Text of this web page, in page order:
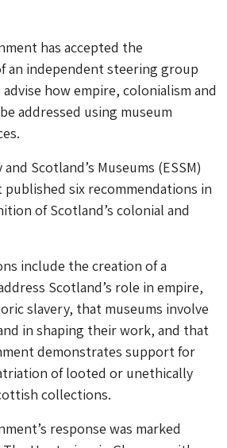
has accepted the
an independent steering group
how empire, colonialism and
addressed using museum
Scotland’s Museums (ESSM)
six recommendations in
of Scotland’s colonial and
include the creation of a
Scotland’s role in empire,
slavery, that museums involve
in shaping their work, and that
demonstrates support for
of looted or unethically
collections.
response was marked